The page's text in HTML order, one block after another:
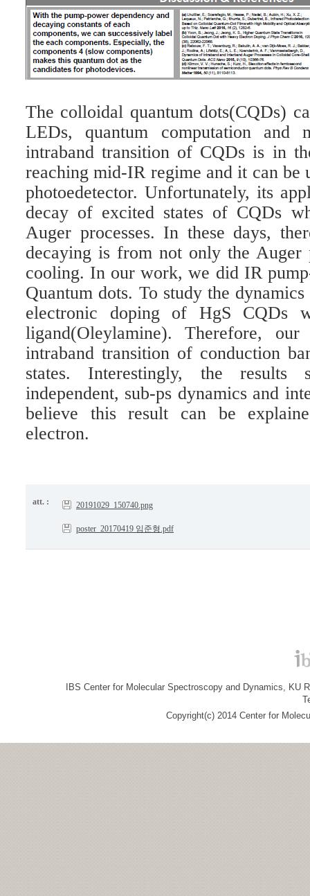
The colloidal quantum dots(CQDs)
LEDs, quantum computation and
intraband transition of CQDs is in
reaching mid-IR regime and it can be
photoedetector. Unfortunately, its
decay of excited states of CQDs
Auger processes. In these days,
decaying is from not only the Auger
cooling. In our work, we did IR
Quantum dots. To study the
electronic doping of HgS CQDs
ligand(Oleylamine). Therefore,
intraband transition of conduction
states. Interestingly, the results
independent, sub-ps dynamics and
believe this result can be
electron.
att. : 20191029_150740.png
poster_20170419 임준형.pdf
IBS Center for Molecular Spectroscopy and Dynamics, KU
Copyright(c) 2014 Center for